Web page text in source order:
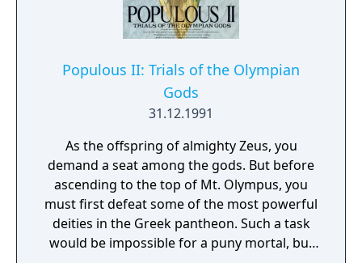
the original release, this and future releases
of the game came with the base campaign
and the Nocturnal Missions expansion
campaign together.
Populous II: Trials of the Olympian
Gods
31.12.1991
As the offspring of almighty Zeus, you
demand a seat among the gods. But before
ascending to the top of Mt. Olympus, you
must first defeat some of the most powerful
deities in the Greek pantheon. Such a task
would be impossible for a puny mortal, but